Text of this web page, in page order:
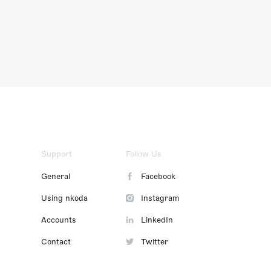
Support
General
Using nkoda
Accounts
Contact
Follow Us
Facebook
Instagram
LinkedIn
Twitter